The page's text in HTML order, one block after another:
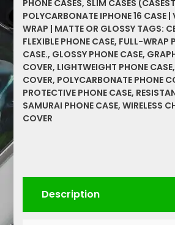
Phone
Cases
Great
Gift
Slim
Cases
quantity
PHONE CASES, SLIM CASES
POLYCARBONATE IPHONE 16 CASE
WRAP | MATTE OR GLOSSY TAGS:
FLEXIBLE PHONE CASE, FULL-WRAP
CASE., GLOSSY PHONE CASE,
COVER, LIGHTWEIGHT PHONE CASE,
COVER, POLYCARBONATE PHONE
PROTECTIVE PHONE CASE,
SAMURAI PHONE CASE,WIRELESS
COVER
Description